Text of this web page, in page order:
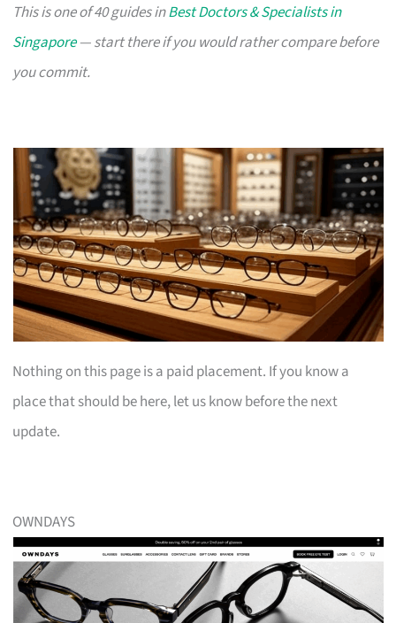
This is one of 40 guides inBest Doctors & Specialists in
Singapore— start there if you would rather compare before
you commit.
Nothing on this page is a paid placement. If you know a
place that should be here, let us know before the next
update.
OWNDAYS